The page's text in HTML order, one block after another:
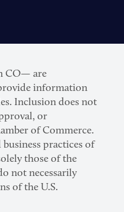
CO— are
information
Inclusion does not
or
of Commerce.
business practices of
those of the
not necessarily
of the U.S.